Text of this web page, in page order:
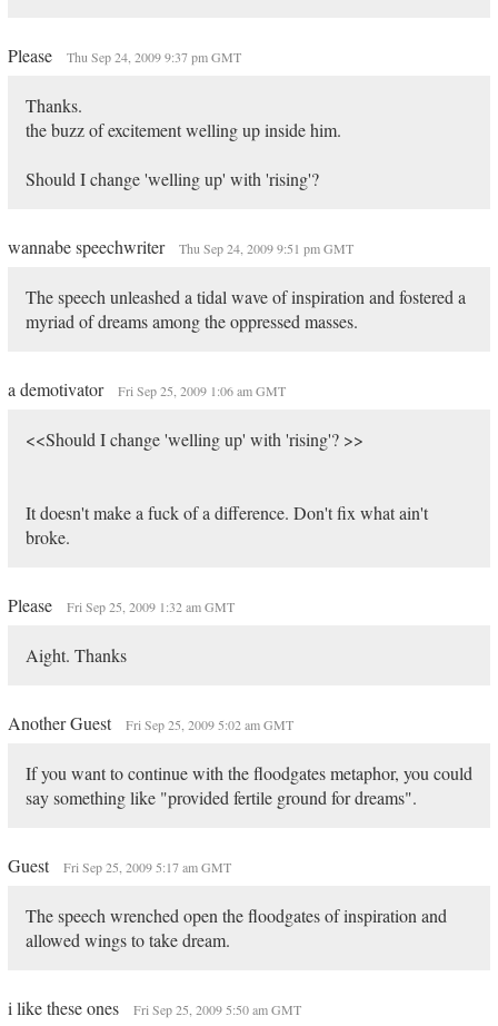
Please Thu Sep 24, 2009 9:37 pm GMT
Thanks.
the buzz of excitement welling up inside him.
Should I change 'welling up' with 'rising'?
wannabe speechwriter Thu Sep 24, 2009 9:51 pm GMT
The speech unleashed a tidal wave of inspiration and fostered a
myriad of dreams among the oppressed masses.
a demotivator Fri Sep 25, 2009 1:06 am GMT
<<Should I change 'welling up' with 'rising'? >>
It doesn't make a fuck of a difference. Don't fix what ain't
broke.
Please Fri Sep 25, 2009 1:32 am GMT
Aight. Thanks
Another Guest Fri Sep 25, 2009 5:02 am GMT
If you want to continue with the floodgates metaphor, you could
say something like "provided fertile ground for dreams".
Guest Fri Sep 25, 2009 5:17 am GMT
The speech wrenched open the floodgates of inspiration and
allowed wings to take dream.
i like these ones Fri Sep 25, 2009 5:50 am GMT